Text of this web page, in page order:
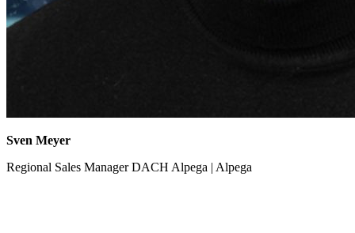
Sven Meyer
Regional Sales Manager DACH Alpega | Alpega